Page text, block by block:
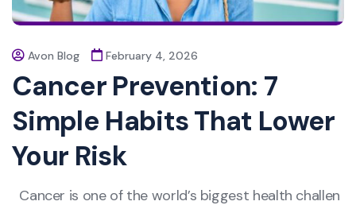
Avon Blog February 4, 2026
Cancer Prevention: 7
Simple Habits That Lower
Your Risk
Cancer is one of the world’s biggest health challen